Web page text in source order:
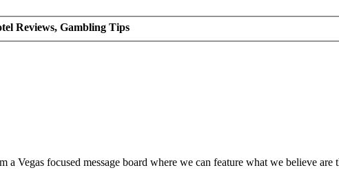
Reviews, Gambling Tips
Vegas focused message board where we can feature what we believe